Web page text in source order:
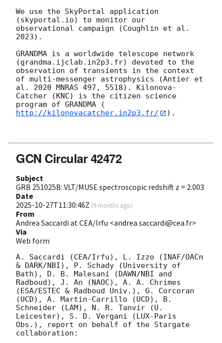
We use the SkyPortal application
(skyportal.io) to monitor our
observational campaign (Coughlin et al.
2023).
GRANDMA is a worldwide telescope network
(grandma.ijclab.in2p3.fr) devoted to the
observation of transients in the context
of multi-messenger astrophysics (Antier et
al. 2020 MNRAS 497, 5518). Kilonova-
Catcher (KNC) is the citizen science
program of GRANDMA (
http://kilonovacatcher.in2p3.fr/
).
GCN Circular 42472
Subject
GRB 251025B: VLT/MUSE spectroscopic redshift z = 2.003
Date
2025-10-27T11:30:46Z (9 months ago)
From
Andrea Saccardi at CEA/Irfu <andrea.saccardi@cea.fr>
Via
Web form
A. Saccardi (CEA/Irfu), L. Izzo (INAF/OACn
& DARK/NBI), P. Schady (University of
Bath), D. B. Malesani (DAWN/NBI and
Radboud), J. An (NAOC), A. A. Chrimes
(ESA/ESTEC & Radboud Univ.), G. Corcoran
(UCD), A. Martin-Carrillo (UCD), B.
Schneider (LAM), N. R. Tanvir (U.
Leicester), S. D. Vergani (LUX-Paris
Obs.), report on behalf of the Stargate
collaboration: